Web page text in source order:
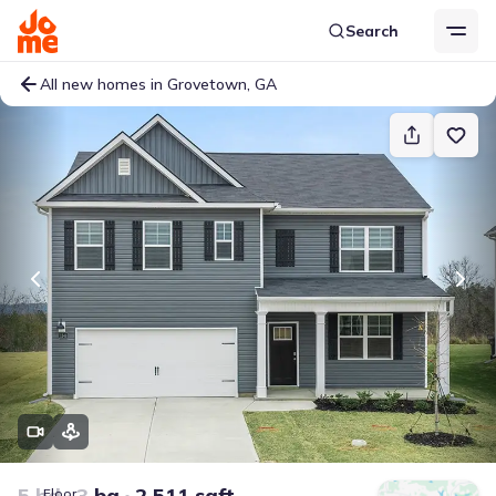
Search
All new homes in Grovetown, GA